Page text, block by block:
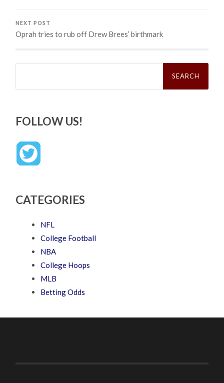
NEXT POST
Oprah tries to rub off Drew Brees’ birthmark
Search
FOLLOW US!
CATEGORIES
NFL
College Football
NBA
College Hoops
MLB
Betting Odds